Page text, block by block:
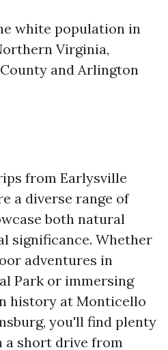
white population in
Virginia,
and Arlington
from Earlysville
a diverse range of
both natural
significance. Whether
adventures in
Park or immersing
history at Monticello
you'll find plenty
a short drive from